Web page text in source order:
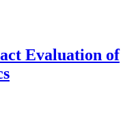
Evaluation of